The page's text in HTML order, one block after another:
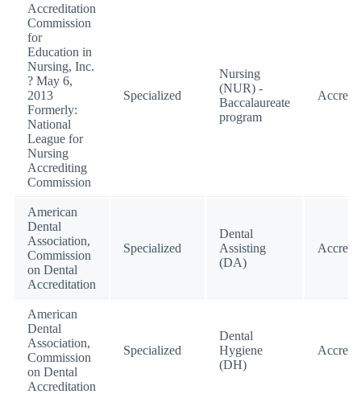
Accreditation
Commission
for
Education in
Nursing, Inc.
? May 6,
2013
Formerly:
National
League for
Nursing
Accrediting
Commission
Specialized
Nursing
(NUR) -
Baccalaureate
program
American
Dental
Association,
Commission
on Dental
Accreditation
Specialized
Dental
Assisting
(DA)
American
Dental
Association,
Commission
on Dental
Accreditation
Specialized
Dental
Hygiene
(DH)